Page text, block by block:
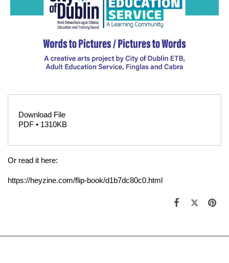
Download File
PDF • 1310KB
Or read it here:
https://heyzine.com/flip-book/d1b7dc80c0.html